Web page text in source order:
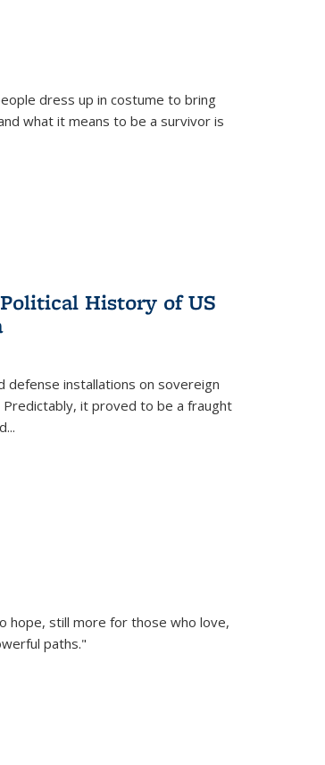
dress up in costume to bring
what it means to be a survivor is
History of US
defense installations on sovereign
Predictably, it proved to be a fraught
...
hope, still more for those who love,
paths."